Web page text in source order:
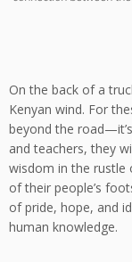
On the back of a
Kenyan wind. For
beyond the
and teachers, they
wisdom in the rustle
of their people’s
of pride, hope, and
human knowledge.